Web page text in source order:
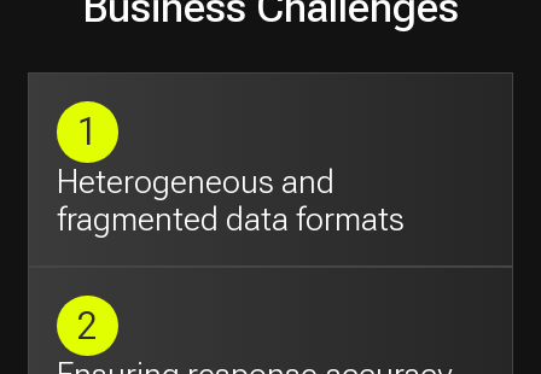
and trustworthiness
3
Latency, scalability, and